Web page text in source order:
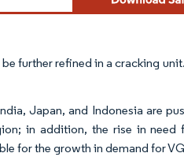
further refined in a cracking
Japan, and Indonesia are
in addition, the rise in need
for the growth in demand for